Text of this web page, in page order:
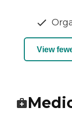
View